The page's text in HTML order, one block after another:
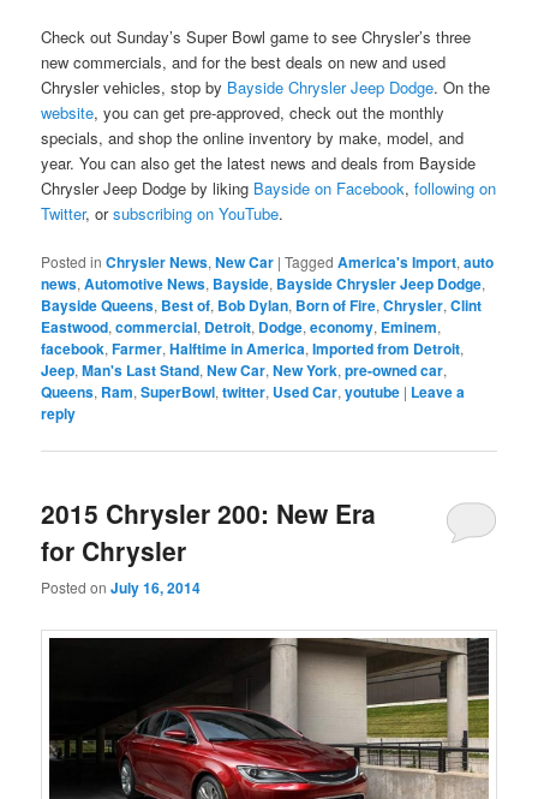
Check out Sunday’s Super Bowl game to see Chrysler’s three
new commercials, and for the best deals on new and used
Chrysler vehicles, stop by Bayside Chrysler Jeep Dodge. On the
website, you can get pre-approved, check out the monthly
specials, and shop the online inventory by make, model, and
year. You can also get the latest news and deals from Bayside
Chrysler Jeep Dodge by liking Bayside on Facebook,following on
Twitter, orsubscribing on YouTube.
Posted in Chrysler News,New Car |Tagged America's Import,auto
news,Automotive News, Bayside, Bayside Chrysler Jeep Dodge,
Bayside Queens, Best of, Bob Dylan, Born of Fire,Chrysler,Clint
Eastwood,commercial, Detroit, Dodge,economy, Eminem,
facebook,Farmer,Halftime in America,Imported from Detroit,
Jeep,Man's Last Stand,New Car,New York,pre-owned car,
Queens, Ram,SuperBowl,twitter, Used Car,youtube | Leave a
reply
2015 Chrysler 200: New Era
for Chrysler
Posted onJuly 16, 2014